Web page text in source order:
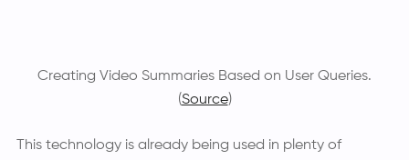
Creating Video Summaries Based on User Queries.
(Source)
This technology is already being used in plenty of